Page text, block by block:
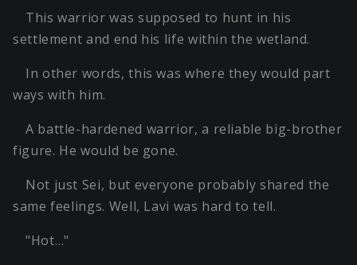
This warrior was supposed to hunt in his
settlement and end his life within the wetland.
In other words, this was where they would part
ways with him.
A battle-hardened warrior, a reliable big-brother
figure. He would be gone.
Not just Sei, but everyone probably shared the
same feelings. Well, Lavi was hard to tell.
"Hot…"